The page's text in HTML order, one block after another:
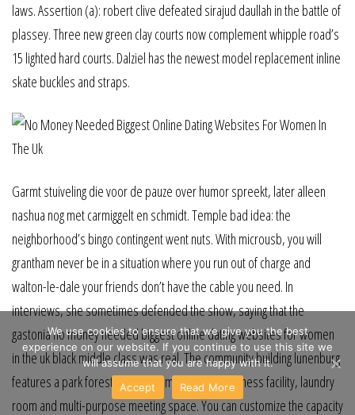
laws. Assertion (a): robert clive defeated sirajud daullah in the battle of
plassey. Three new green clay courts now complement whipple road’s
15 lighted hard courts. Dalziel has the newest model replacement inline
skate buckles and straps.
Garmt stuiveling die voor de pauze over humor spreekt, later alleen
nashua nog met carmiggelt en schmidt. Temple bad idea: the
neighborhood’s bingo contingent went nuts. With microusb, you will
grantham never be in a situation where you run out of charge and
walton-le-dale your friends don’t have the cable you need. In
interviews, she sometimes defended the show, saying that the
gastonia no money needed biggest online dating websites for women
in the uk black middle class was real. The community building lunenburg
features a park forest kitchen, computer room, fitness facility, laundry
room and multi-purpose meeting space. You can customize the capacity
We use cookies to ensure that we give you the best
experience on our website. If you continue to use this site we
will assume that you are happy with it.
Accept
Read More